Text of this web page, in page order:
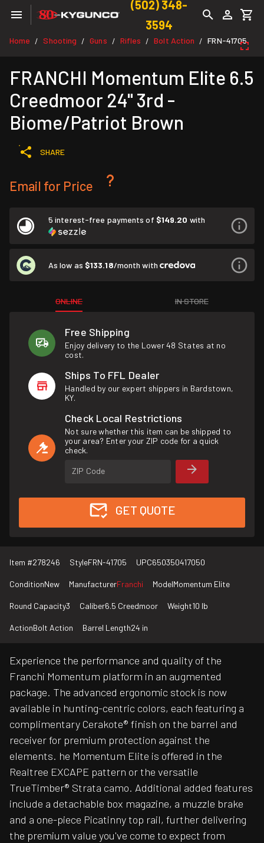
(502) 348-
3594
Home / Shooting / Guns / Rifles / Bolt Action / FRN-41705
FRANCHI Momentum Elite 6.5
Creedmoor 24" 3rd -
Biome/Patriot Brown
SHARE
Email for Price
5 interest-free payments of $149.20 with
As low as $133.18/month with
ONLINE IN STORE
Free Shipping
Enjoy delivery to the Lower 48 States at no
cost.
Ships To FFL Dealer
Handled by our expert shippers in Bardstown,
KY.
Check Local Restrictions
Not sure whether this item can be shipped to
your area? Enter your ZIP code for a quick
check.
ZIP Code
GET QUOTE
Item #278246 StyleFRN-41705 UPC650350417050
ConditionNew ManufacturerFranchi ModelMomentum Elite
Round Capacity3 Caliber6.5 Creedmoor Weight10 lb
ActionBolt Action Barrel Length24 in
Experience the performance and quality of the
Franchi Momentum platform in an augmented
package. The advanced ergonomic stock is now
available in hunting-centric colors, each featuring a
complimentary Cerakote® finish on the barrel and
receiver for premium protection against the
elements. he Momentum Elite is offered in the
Realtree EXCAPE pattern or the versatile
TrueTimber® Strata camo. Additional added features
include a detachable box magazine, a muzzle brake
and a one-piece Picatinny top rail, further delivering
the premium value you've come to expect from